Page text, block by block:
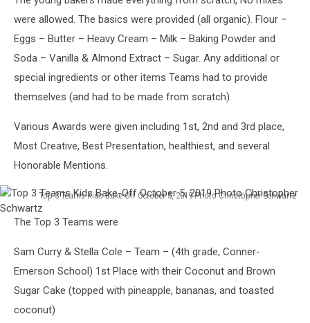
were allowed. The basics were provided (all organic). Flour –
Eggs – Butter – Heavy Cream – Milk – Baking Powder and
Soda – Vanilla & Almond Extract – Sugar. Any additional or
special ingredients or other items Teams had to provide
themselves (and had to be made from scratch).
Various Awards were given including 1st, 2nd and 3rd place,
Most Creative, Best Presentation, healthiest, and several
Honorable Mentions.
Top 3 Teams Kids Bake-Off October 5, 2019 Photo Christopher Schwartz
Top
Kids
Bake-
Off
October
The Top 3 Teams were
Sam Curry & Stella Cole – Team – (4th grade, Conner-
Emerson School) 1st Place with their Coconut and Brown
Sugar Cake (topped with pineapple, bananas, and toasted
coconut)